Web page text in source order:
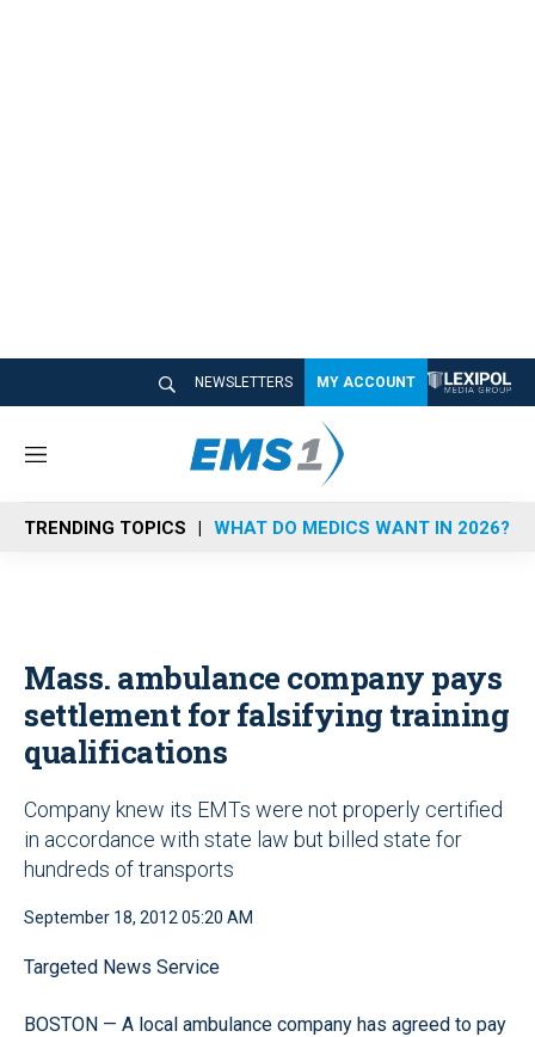
NEWSLETTERS MY ACCOUNT
M
n
u
TRENDING TOPICS WHAT DO MEDICS WANT IN 2026?
Mass. ambulance company pays
settlement for falsifying training
qualifications
Company knew its EMTs were not properly certified
in accordance with state law but billed state for
hundreds of transports
September 18, 2012 05:20 AM
Targeted News Service
BOSTON — A local ambulance company has agreed to pay